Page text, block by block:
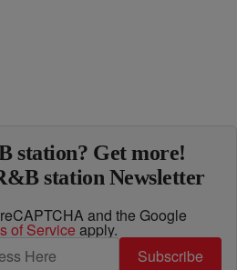
station? Get more!
station Newsletter
and the Google
of Service apply.
Subscribe